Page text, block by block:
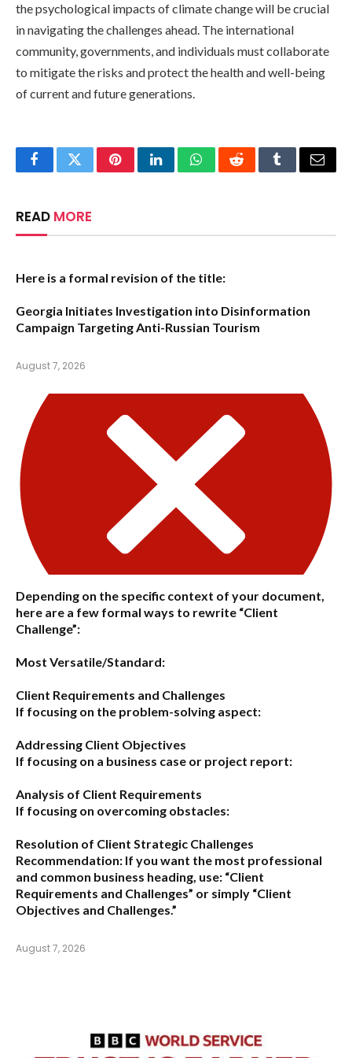
the psychological impacts of climate change will be crucial
in navigating the challenges ahead. The international
community, governments, and individuals must collaborate
to mitigate the risks and protect the health and well-being
of current and future generations.
FacebookTwitterPinterestLinkedInWhatsAppRedditTumblrEmail
READ MORE
Here is a formal revision of the title:
Georgia Initiates Investigation into Disinformation
Campaign Targeting Anti-Russian Tourism
August 7, 2026
Depending on the specific context of your document,
here are a few formal ways to rewrite “Client
Challenge”:
Most Versatile/Standard:
Client Requirements and Challenges
If focusing on the problem-solving aspect:
Addressing Client Objectives
If focusing on a business case or project report:
Analysis of Client Requirements
If focusing on overcoming obstacles:
Resolution of Client Strategic Challenges
Recommendation: If you want the most professional
and common business heading, use: “Client
Requirements and Challenges” or simply “Client
Objectives and Challenges.”
August 7, 2026